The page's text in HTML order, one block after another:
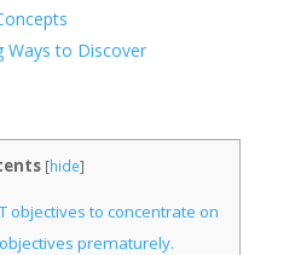
Ways to Discover
[hide]
objectives to concentrate on
prematurely.